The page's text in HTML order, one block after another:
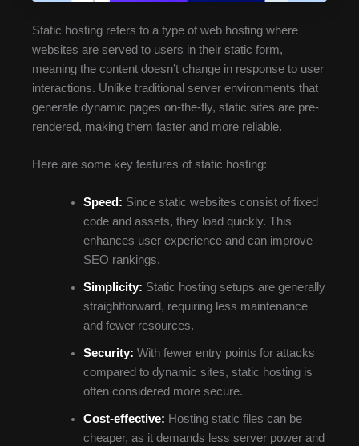
Static hosting refers to a type of web hosting where
websites are served to users in their static form,
meaning the content doesn’t change in response to user
interactions. Unlike traditional server environments that
generate dynamic pages on-the-fly, static sites are pre-
rendered, making them faster and more reliable.
Here are some key features of static hosting:
Speed: Since static websites consist of fixed
code and assets, they load quickly. This
enhances user experience and can improve
SEO rankings.
Simplicity: Static hosting setups are generally
straightforward, requiring less maintenance
and fewer resources.
Security: With fewer entry points for attacks
compared to dynamic sites, static hosting is
often considered more secure.
Cost-effective: Hosting static files can be
cheaper, as it demands less server power and